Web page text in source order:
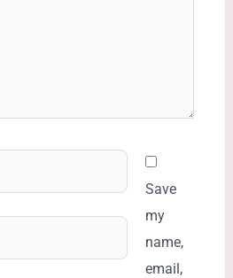
Save
my
name,
email,